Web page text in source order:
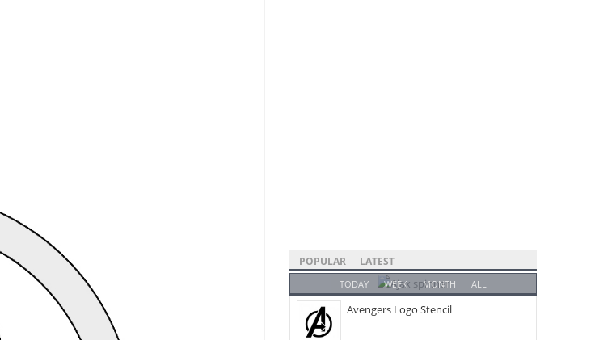
POPULAR LATEST
TODAY WEEK MONTH ALL
Avengers Logo Stencil